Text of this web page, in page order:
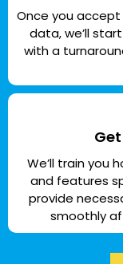
Once you
data, we’ll
with a
We’ll train you
and features
provide
smoothly